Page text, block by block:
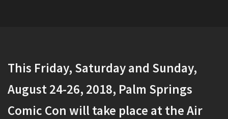
This Friday, Saturday and Sunday,
August 24-26, 2018, Palm Springs
Comic Con will take place at the Air